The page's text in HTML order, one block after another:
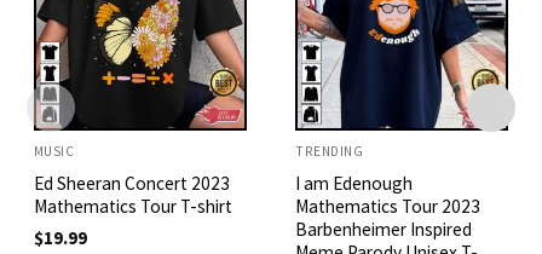
MUSIC
Ed Sheeran Concert 2023
Mathematics Tour T-shirt
$19.99
TRENDING
I am Edenough
Mathematics Tour 2023
Barbenheimer Inspired